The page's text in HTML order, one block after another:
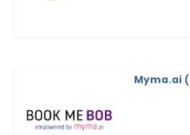
Myma.ai